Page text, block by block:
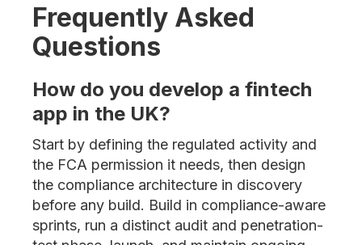
Frequently Asked
Questions
How do you develop a fintech
app in the UK?
Start by defining the regulated activity and
the FCA permission it needs, then design
the compliance architecture in discovery
before any build. Build in compliance-aware
sprints, run a distinct audit and penetration-